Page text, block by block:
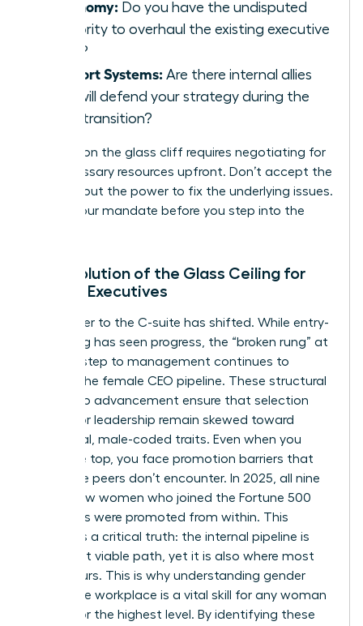
Autonomy: Do you have the undisputed
authority to overhaul the existing executive
team?
Support Systems: Are there internal allies
who will defend your strategy during the
initial transition?
Success on the glass cliff requires negotiating for
the necessary resources upfront. Don’t accept the
title without the power to fix the underlying issues.
Secure your mandate before you step into the
The Evolution of the Glass Ceiling for
Female Executives
The barrier to the C-suite has shifted. While entry-
level hiring has seen progress, the “broken rung” at
the first step to management continues to
deplete the female CEO pipeline. These structural
barriers to advancement ensure that selection
criteria for leadership remain skewed toward
traditional, male-coded traits. Even when you
reach the top, you face promotion barriers that
your male peers don’t encounter. In 2025, all nine
of the new women who joined the Fortune 500
CEO ranks were promoted from within. This
highlights a critical truth: the internal pipeline is
your most viable path, yet it is also where most
bias occurs. This is why understanding gender
bias in the workplace is a vital skill for any woman
aiming for the highest level. By identifying these